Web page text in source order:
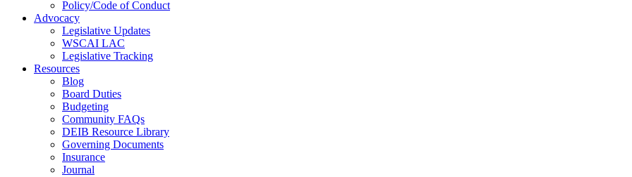
Policy/Code of Conduct
Advocacy
Legislative Updates
WSCAI LAC
Legislative Tracking
Resources
Blog
Board Duties
Budgeting
Community FAQs
DEIB Resource Library
Governing Documents
Insurance
Journal